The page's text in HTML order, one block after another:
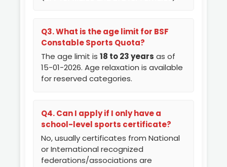
Q3. What is the age limit for BSF
Constable Sports Quota?
The age limit is 18 to 23 years as of
15-01-2026. Age relaxation is available
for reserved categories.
Q4. Can I apply if I only have a
school-level sports certificate?
No, usually certificates from National
or International recognized
federations/associations are